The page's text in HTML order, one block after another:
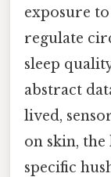
exposure
regulate
sleep
abstract
lived,
on skin, the
specific